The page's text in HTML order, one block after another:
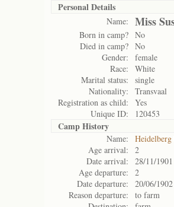
Personal Details
Name: Miss
Born in camp? No
Died in camp? No
Gender:
female
Race:
White
Marital status:
single
Nationality:
Transvaal
Registration as child:
Yes
Unique ID:
120453
Camp History
Name:
Heidelberg
Age arrival:
2
Date arrival:
28/11/1901
Age departure:
2
Date departure:
20/06/1902
Reason departure:
to farm